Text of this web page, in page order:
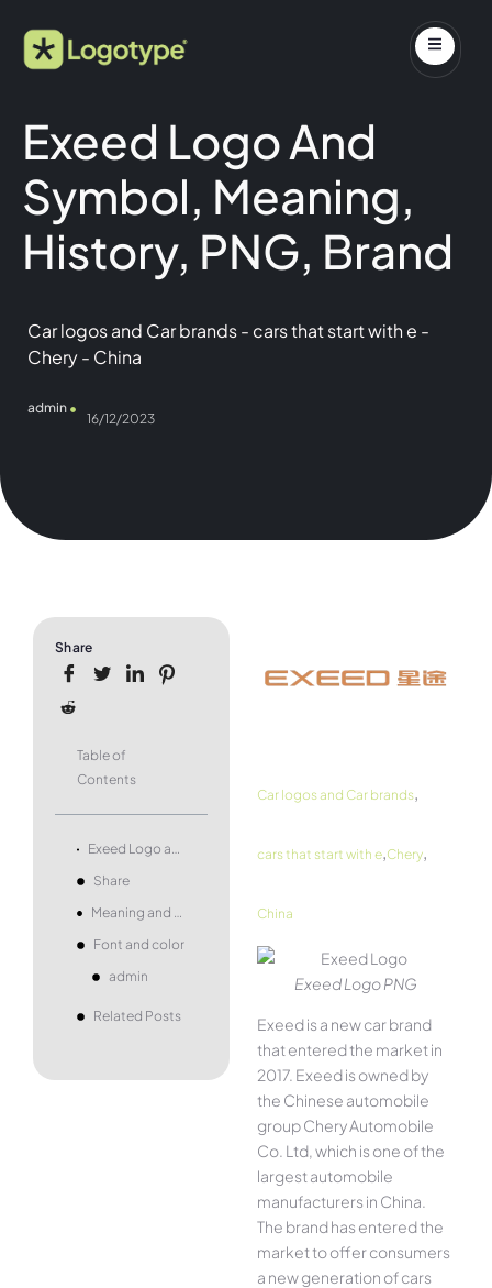
Exeed Logo And
Symbol, Meaning,
History, PNG, Brand
Car logos and Car brands- cars that start with e -
Chery- China
admin
16/12/2023
Share
Table of
Contents
Exeed Logo and symbol, meaning, history, PNG, brand
Share
Meaning and history
Font and color
admin
Related Posts
Car logos and Car brands,
cars that start with e,Chery,
China
Exeed Logo PNG
Exeed is a new car brand
that entered the market in
2017. Exeed is owned by
the Chinese automobile
group Chery Automobile
Co. Ltd, which is one of the
largest automobile
manufacturers in China.
The brand has entered the
market to offer consumers
a new generation of cars